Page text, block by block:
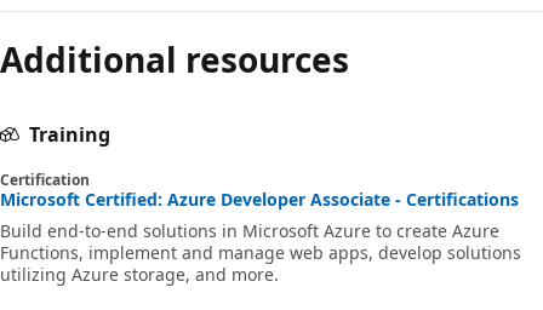
Additional resources
Training
Certification
Microsoft Certified: Azure Developer Associate - Certifications
Build end-to-end solutions in Microsoft Azure to create Azure
Functions, implement and manage web apps, develop solutions
utilizing Azure storage, and more.